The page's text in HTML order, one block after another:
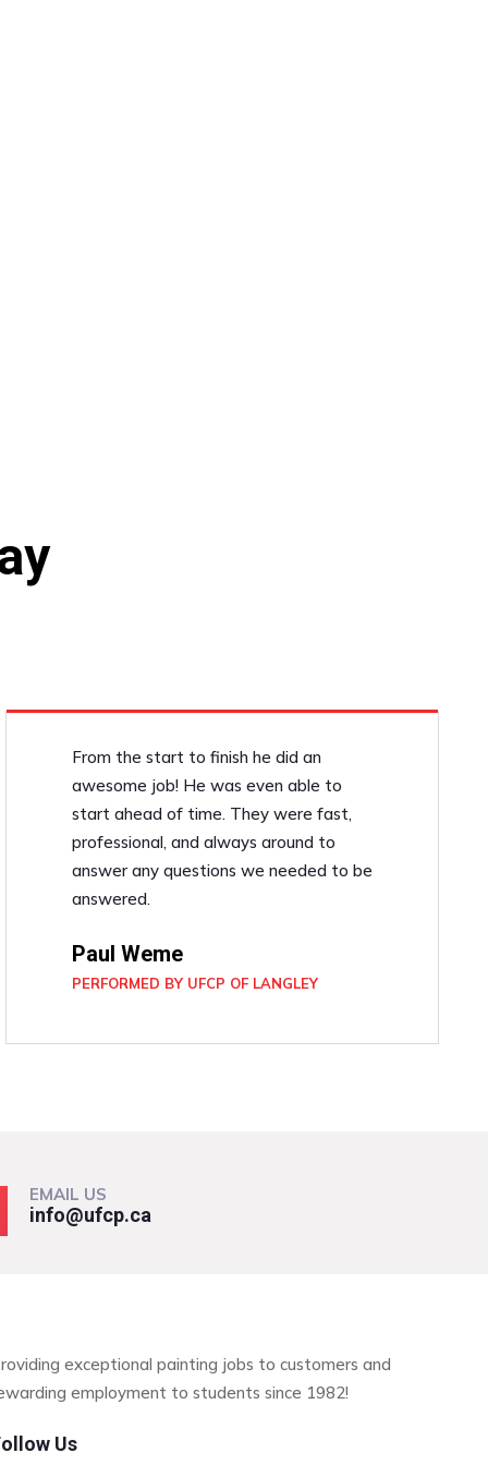
From the start to finish he did an
awesome job! He was even able to
start ahead of time. They were fast,
professional, and always around to
answer any questions we needed to be
answered.
Paul Weme
PERFORMED BY UFCP OF LANGLEY
EMAIL US
info@ufcp.ca
exceptional painting jobs to customers and
employment to students since 1982!
Us